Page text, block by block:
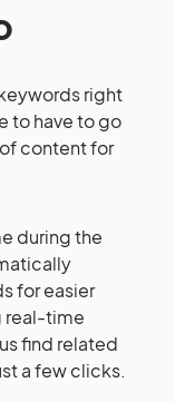
right
to have to go
content for
during the
for easier
real-time
find related
a few clicks.